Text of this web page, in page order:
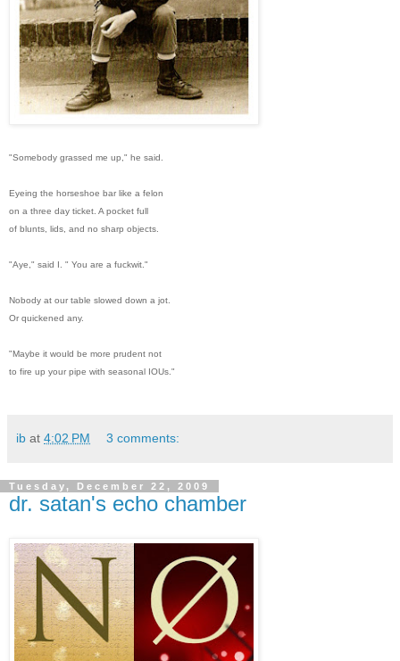
"Somebody grassed me up," he said.
Eyeing the horseshoe bar like a felon
on a three day ticket. A pocket full
of blunts, lids, and no sharp objects.
"Aye," said I. " You are a fuckwit."
Nobody at our table slowed down a jot.
Or quickened any.
"Maybe it would be more prudent not
to fire up your pipe with seasonal IOUs."
ib at 4:02 PM 3 comments:
Tuesday, December 22, 2009
dr. satan's echo chamber